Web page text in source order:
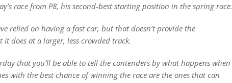
race from P8, his second-best starting position in the spring race.
relied on having a fast car, but that doesn’t provide the
does at a larger, less crowded track.
that you’ll be able to tell the contenders by what happens when
with the best chance of winning the race are the ones that can